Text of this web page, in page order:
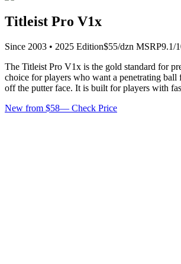
Titleist Pro V1x
Since 2003 • 2025 Edition$55/dzn MSRP9.1/
The Titleist Pro V1x is the gold standard for
choice for players who want a penetrating
off the putter face. It is built for players with
New from $58— Check Price